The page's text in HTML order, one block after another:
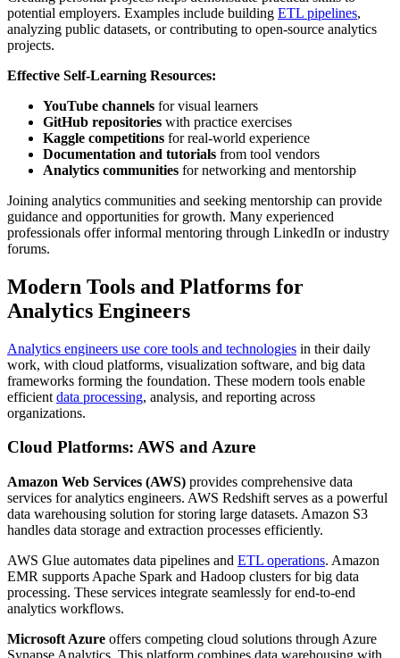
potential employers. Examples include building ETL pipelines,
analyzing public datasets, or contributing to open-source analytics
projects.
Effective Self-Learning Resources:
YouTube channels for visual learners
GitHub repositories with practice exercises
Kaggle competitions for real-world experience
Documentation and tutorials from tool vendors
Analytics communities for networking and mentorship
Joining analytics communities and seeking mentorship can provide
guidance and opportunities for growth. Many experienced
professionals offer informal mentoring through LinkedIn or industry
forums.
Modern Tools and Platforms for
Analytics Engineers
Analytics engineers use core tools and technologies in their daily
work, with cloud platforms, visualization software, and big data
frameworks forming the foundation. These modern tools enable
efficient data processing, analysis, and reporting across
organizations.
Cloud Platforms: AWS and Azure
Amazon Web Services (AWS) provides comprehensive data
services for analytics engineers. AWS Redshift serves as a powerful
data warehousing solution for storing large datasets. Amazon S3
handles data storage and extraction processes efficiently.
AWS Glue automates data pipelines and ETL operations. Amazon
EMR supports Apache Spark and Hadoop clusters for big data
processing. These services integrate seamlessly for end-to-end
analytics workflows.
Microsoft Azure offers competing cloud solutions through Azure